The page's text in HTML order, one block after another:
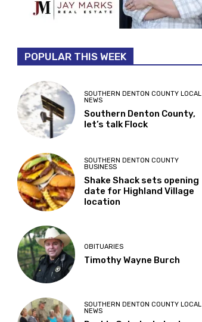
POPULAR THIS WEEK
SOUTHERN DENTON COUNTY LOCAL
NEWS
Southern Denton County,
let’s talk Flock
SOUTHERN DENTON COUNTY
BUSINESS
Shake Shack sets opening
date for Highland Village
location
OBITUARIES
Timothy Wayne Burch
SOUTHERN DENTON COUNTY LOCAL
NEWS